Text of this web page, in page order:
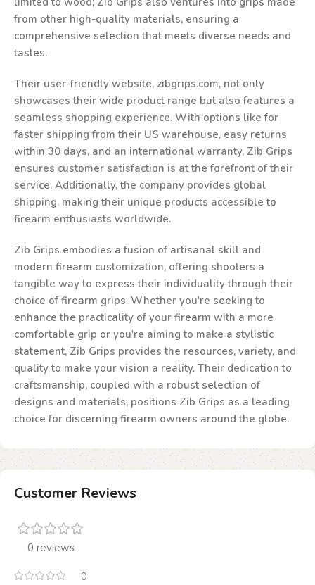
from other high-quality materials, ensuring a
comprehensive selection that meets diverse needs and
tastes.
Their user-friendly website, zibgrips.com, not only
showcases their wide product range but also features a
seamless shopping experience. With options like for
faster shipping from their US warehouse, easy returns
within 30 days, and an international warranty, Zib Grips
ensures customer satisfaction is at the forefront of their
service. Additionally, the company provides global
shipping, making their unique products accessible to
firearm enthusiasts worldwide.
Zib Grips embodies a fusion of artisanal skill and
modern firearm customization, offering shooters a
tangible way to express their individuality through their
choice of firearm grips. Whether you're seeking to
enhance the practicality of your firearm with a more
comfortable grip or you're aiming to make a stylistic
statement, Zib Grips provides the resources, variety, and
quality to make your vision a reality. Their dedication to
craftsmanship, coupled with a robust selection of
designs and materials, positions Zib Grips as a leading
choice for discerning firearm owners around the globe.
Customer Reviews
0 reviews
0